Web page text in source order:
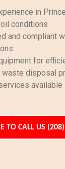
in
conditions
and compliant
for
waste disposal
available
TO CALL US